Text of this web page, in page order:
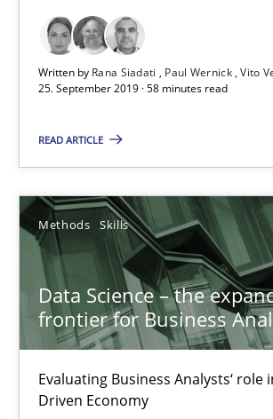
Written by Rana Siadati Paul Wernick Vito
25. September 2019 · 58 minutes read
READ ARTICLE
Methods Skills
Data Science – the
frontier for Business
Evaluating Business Analysts‘ role
Driven Economy
58 minutes
Data Science – the expanding
Methods Skills
Priyank Arora
09.05.2019